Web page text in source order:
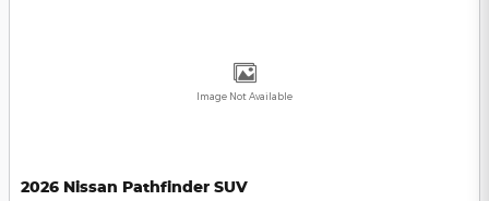
Image Not Available
2026 Nissan Pathfinder SUV